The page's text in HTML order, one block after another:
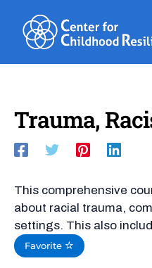
content
Trauma,
This comprehensive
about racial trauma,
settings. This also
Favorite